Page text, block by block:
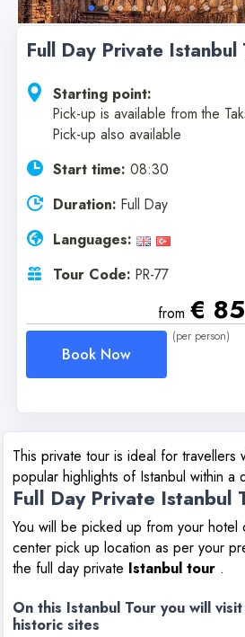
Full Day Private Istanbul
Starting point:
Pick-up is available from the
Pick-up also available
Start time: 08:30
Duration: Full Day
Languages:
Tour Code: PR-77
from € 85
(per person)
Book Now
This private tour is ideal for travellers
popular highlights of Istanbul within a
Full Day Private Istanbul
You will be picked up from your
center pick up location as per your
the full day private Istanbul tour.
On this Istanbul Tour you will
historic sites